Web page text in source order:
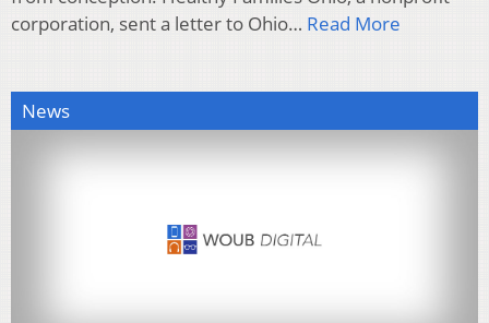
corporation, sent a letter to Ohio… Read More
News